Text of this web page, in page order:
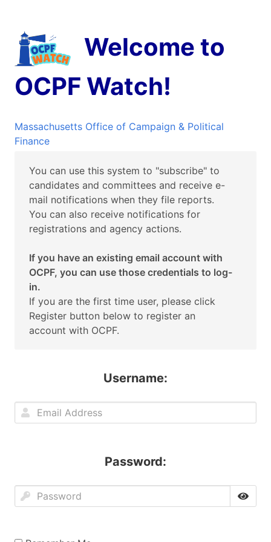
Welcome to
OCPF Watch!
Massachusetts Office of Campaign & Political
Finance
You can use this system to "subscribe" to
candidates and committees and receive e-
mail notifications when they file reports.
You can also receive notifications for
registrations and agency actions.
If you have an existing email account with
OCPF, you can use those credentials to log-
in.
If you are the first time user, please click
Register button below to register an
account with OCPF.
Username:
Password: